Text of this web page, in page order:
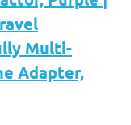
Multi-
Adapter,